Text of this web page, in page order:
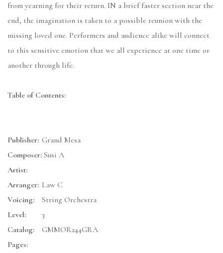
from yearning for their return. IN a brief faster section near the
end, the imagination is taken to a possible reunion with the
missing loved one. Performers and audience alike will connect
to this sensitive emotion that we all experience at one time or
another through life.
Table of Contents:
Publisher: Grand Mesa
Composer: Susi A
Artist:
Arranger: Law C
Voicing:
String Orchestra
Level:
3
Catalog:
GMMOR244GRA
Pages: